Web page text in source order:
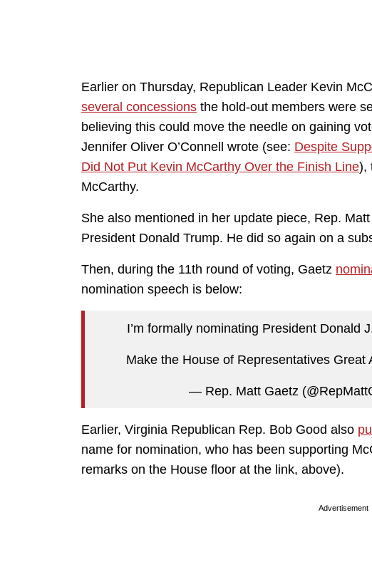
Earlier on Thursday, Republican Leader Kevin
several concessions the hold-out members were
believing this could move the needle on gaining
Jennifer Oliver O’Connell wrote (see: Despite
Did Not Put Kevin McCarthy Over the Finish Line),
McCarthy.
She also mentioned in her update piece, Rep.
President Donald Trump. He did so again on a
Then, during the 11th round of voting, Gaetz
nomination speech is below:
I’m formally nominating President Donald
Make the House of Representatives Great
— Rep. Matt Gaetz
Earlier, Virginia Republican Rep. Bob Good also
name for nomination, who has been supporting
remarks on the House floor at the link, above).
Advertisement